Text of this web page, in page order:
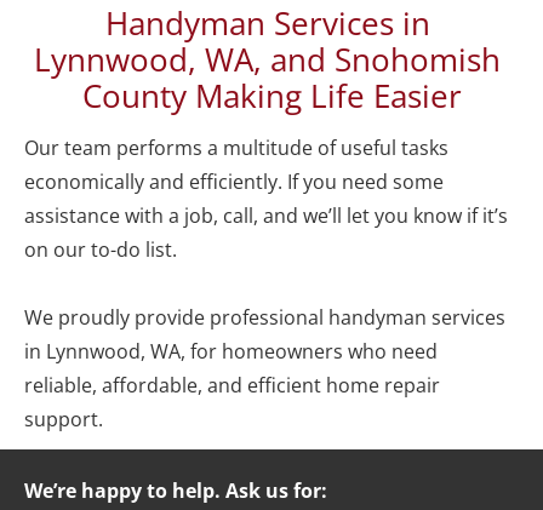
Handyman Services in
Lynnwood, WA, and Snohomish
County Making Life Easier
Our team performs a multitude of useful tasks
economically and efficiently. If you need some
assistance with a job, call, and we’ll let you know if it’s
on our to-do list.
We proudly provide professional handyman services
in Lynnwood, WA, for homeowners who need
reliable, affordable, and efficient home repair
support.
We’re happy to help. Ask us for: